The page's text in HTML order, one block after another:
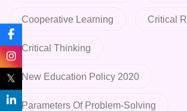
Cooperative Learning Critical
Critical Thinking
New Education Policy 2020
Parameters Of Problem-Solving
𝕏